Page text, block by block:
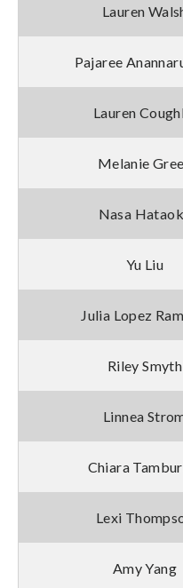
Lauren
Pajaree
Lauren
Melanie
Nasa
Yu Liu
Julia Lopez
Riley Smyth
Linnea
Chiara
Lexi
Amy Yang